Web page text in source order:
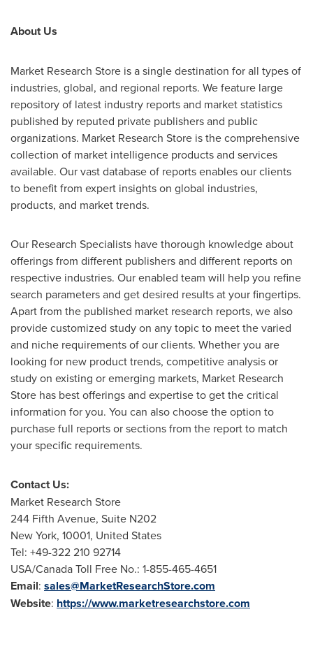
About Us
Market Research Store is a single destination for all types of
industries, global, and regional reports. We feature large
repository of latest industry reports and market statistics
published by reputed private publishers and public
organizations. Market Research Store is the comprehensive
collection of market intelligence products and services
available. Our vast database of reports enables our clients
to benefit from expert insights on global industries,
products, and market trends.
Our Research Specialists have thorough knowledge about
offerings from different publishers and different reports on
respective industries. Our enabled team will help you refine
search parameters and get desired results at your fingertips.
Apart from the published market research reports, we also
provide customized study on any topic to meet the varied
and niche requirements of our clients. Whether you are
looking for new product trends, competitive analysis or
study on existing or emerging markets, Market Research
Store has best offerings and expertise to get the critical
information for you. You can also choose the option to
purchase full reports or sections from the report to match
your specific requirements.
Contact Us:
Market Research Store
244 Fifth Avenue, Suite N202
New York, 10001, United States
Tel: +49-322 210 92714
USA/Canada Toll Free No.: 1-855-465-4651
Email: sales@MarketResearchStore.com
Website: https://www.marketresearchstore.com